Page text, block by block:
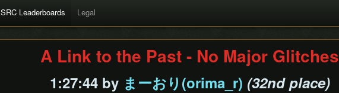
SRC Leaderboards Legal
A Link to the Past - No Major Glitches
1:27:44 by まーおり(orima_r) (32nd place)